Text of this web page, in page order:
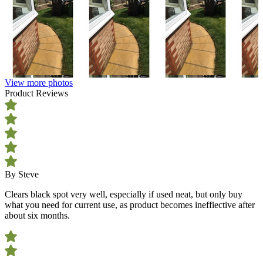
View more photos
Product Reviews
By Steve
Clears black spot very well, especially if used neat, but only buy
what you need for current use, as product becomes ineffiective after
about six months.